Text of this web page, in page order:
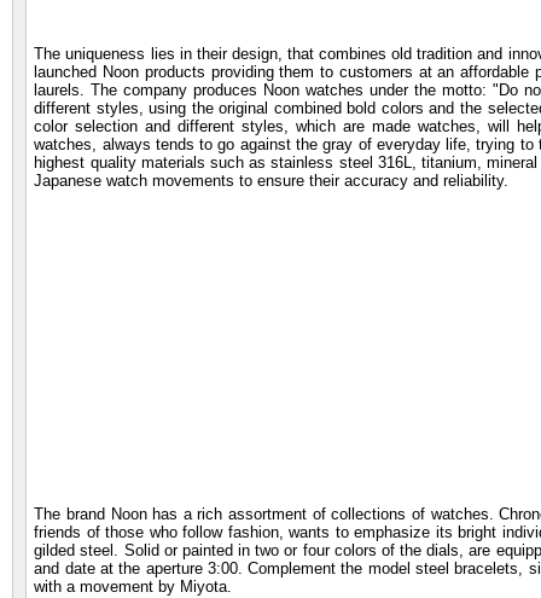
The uniqueness lies in their design, that combines old tradition and
launched Noon products providing them to customers at an
laurels. The company produces Noon watches under the motto: "Do
different styles, using the original combined bold colors and the
color selection and different styles, which are made watches, will
watches, always tends to go against the gray of everyday life, trying
highest quality materials such as stainless steel 316L, titanium,
Japanese watch movements to ensure their accuracy and reliability.
The brand Noon has a rich assortment of collections of watches.
friends of those who follow fashion, wants to emphasize its bright
gilded steel. Solid or painted in two or four colors of the dials, are
and date at the aperture 3:00. Complement the model steel bracelets,
with a movement by Miyota.